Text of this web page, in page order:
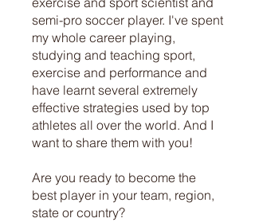
semi-pro soccer player. I've spent
my whole career playing,
studying and teaching sport,
exercise and performance and
have learnt several extremely
effective strategies used by top
athletes all over the world. And I
want to share them with you!
Are you ready to become the
best player in your team, region,
state or country?